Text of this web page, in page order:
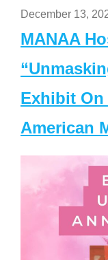
December 13,
MANAA
Exhibit On
American